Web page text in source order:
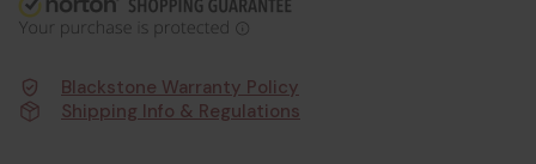
Blackstone Warranty Policy
Shipping Info & Regulations